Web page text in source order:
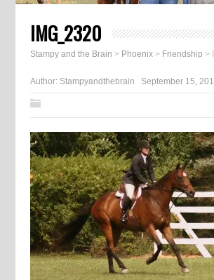
IMG_2320
Stampy and the Brain > Phoenix> Friendship >
Author: Stampyandthebrain September 15,